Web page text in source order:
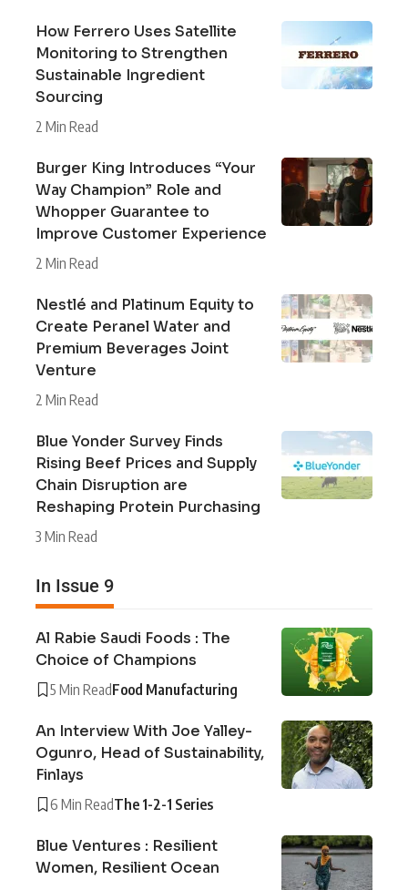
How Ferrero Uses Satellite
Monitoring to Strengthen
Sustainable Ingredient
Sourcing
2 Min Read
Burger King Introduces “Your
Way Champion” Role and
Whopper Guarantee to
Improve Customer Experience
2 Min Read
Nestlé and Platinum Equity to
Create Peranel Water and
Premium Beverages Joint
Venture
2 Min Read
Blue Yonder Survey Finds
Rising Beef Prices and Supply
Chain Disruption are
Reshaping Protein Purchasing
3 Min Read
In Issue 9
Al Rabie Saudi Foods : The
Choice of Champions
5 Min ReadFood Manufacturing
An Interview With Joe Yalley-
Ogunro, Head of Sustainability,
Finlays
6 Min ReadThe 1-2-1 Series
Blue Ventures : Resilient
Women, Resilient Ocean